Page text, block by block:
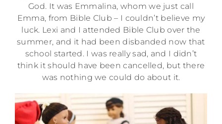
God. It was Emmalina, whom we just call
Emma, from Bible Club – I couldn’t believe my
luck. Lexi and I attended Bible Club over the
summer, and it had been disbanded now that
school started. I was really sad, and I didn’t
think it should have been cancelled, but there
was nothing we could do about it.